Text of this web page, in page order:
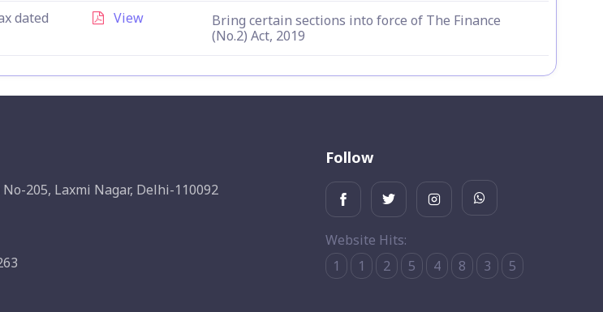
dated
View
Bring certain sections into force of The Finance
(No.2) Act, 2019
205, Laxmi Nagar, Delhi-110092
Follow
Website Hits:
1
1 2 5 4 8 3 5